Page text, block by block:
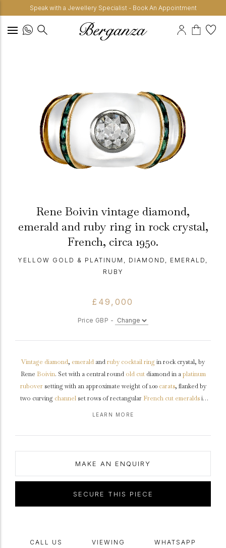
Speak with a Jewellery Specialist - Book An Appointment
Rene Boivin vintage diamond,
emerald and ruby ring in rock crystal,
French, circa 1950.
YELLOW GOLD & PLATINUM, DIAMOND, EMERALD,
RUBY
£49,000
Price GBP -
Vintage diamond, emerald andruby cocktail ring in rock crystal, by
Rene Boivin. Set with a central round old cutdiamond in aplatinum
rubover setting with an approximate weight of 1.00 carats, flanked by
two curving channelset rows of rectangular French cut emeraldsin
set rows of rectangular French cutrubiesin yellow gold rubover
supporting documentation from Parisian expert Francoise Cailles
confirming the piece is by Rene Boivin, circa 1950.
LEARN MORE
MAKE AN ENQUIRY
SECURE THIS PIECE
CALL US VIEWING WHATSAPP